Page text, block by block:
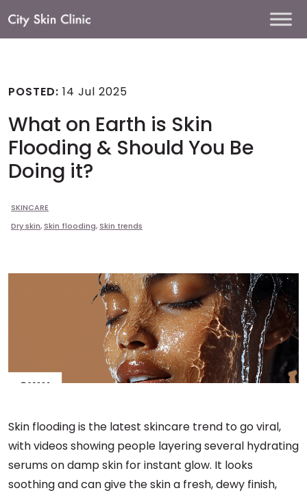
Main
POSTED: 14 Jul 2025
What on Earth is Skin
Flooding & Should You Be
Doing it?
SKINCARE
Dry skin, Skin flooding, Skin trends
Skin flooding is the latest skincare trend to go viral,
with videos showing people layering several hydrating
serums on damp skin for instant glow. It looks
soothing and can give the skin a fresh, dewy finish,